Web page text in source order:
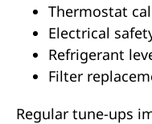
Thermostat
Electrical
Refrigerant
Filter
Regular tune-ups